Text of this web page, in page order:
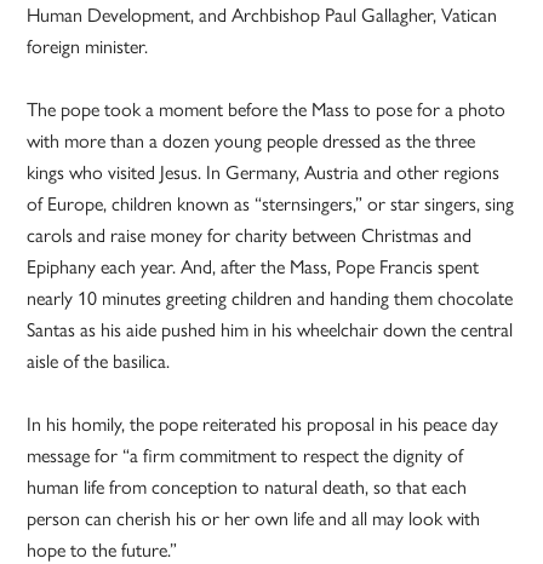
Human Development, and Archbishop Paul Gallagher, Vatican
foreign minister.
The pope took a moment before the Mass to pose for a photo
with more than a dozen young people dressed as the three
kings who visited Jesus. In Germany, Austria and other regions
of Europe, children known as “sternsingers,” or star singers, sing
carols and raise money for charity between Christmas and
Epiphany each year. And, after the Mass, Pope Francis spent
nearly 10 minutes greeting children and handing them chocolate
Santas as his aide pushed him in his wheelchair down the central
aisle of the basilica.
In his homily, the pope reiterated his proposal in his peace day
message for “a firm commitment to respect the dignity of
human life from conception to natural death, so that each
person can cherish his or her own life and all may look with
hope to the future.”